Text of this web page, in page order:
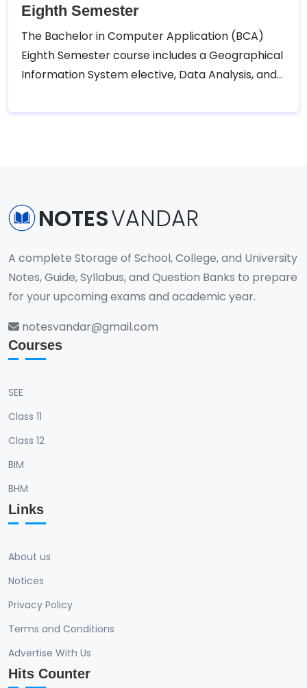
semester of Bachelor in Computer Application
(BCA).
Eighth Semester
The Bachelor in Computer Application (BCA)
Eighth Semester course includes a Geographical
Information System elective, Data Analysis, and
Tribhuvan University – Faculty of Humanities and
NOTESVANDAR
A complete Storage of School, College, and University
Notes, Guide, Syllabus, and Question Banks to prepare
for your upcoming exams and academic year.
notesvandar@gmail.com
Courses
SEE
Class 11
Class 12
BIM
BHM
Links
About us
Notices
Privacy Policy
Terms and Conditions
Advertise With Us
Hits Counter